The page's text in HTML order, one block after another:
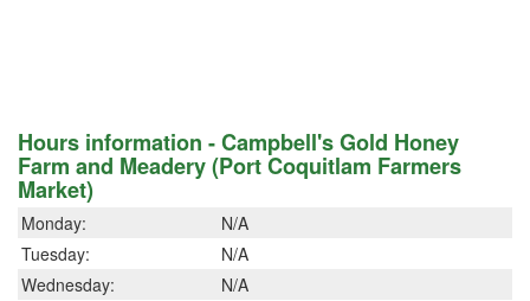
Hours information - Campbell's Gold Honey
Farm and Meadery (Port Coquitlam Farmers
Market)
Monday:
N/A
Tuesday:
N/A
Wednesday:
N/A